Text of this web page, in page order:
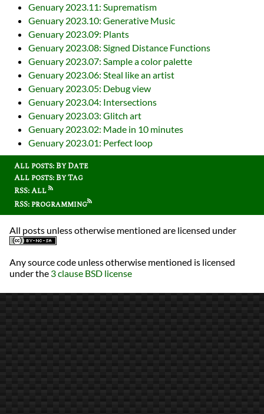
Genuary 2023.11: Suprematism
Genuary 2023.10: Generative Music
Genuary 2023.09: Plants
Genuary 2023.08: Signed Distance Functions
Genuary 2023.07: Sample a color palette
Genuary 2023.06: Steal like an artist
Genuary 2023.05: Debug view
Genuary 2023.04: Intersections
Genuary 2023.03: Glitch art
Genuary 2023.02: Made in 10 minutes
Genuary 2023.01: Perfect loop
All posts: By Date
All posts: By Tag
RSS: All
RSS: programming
All posts unless otherwise mentioned are licensed under
Any source code unless otherwise mentioned is licensed
under the 3 clause BSD license